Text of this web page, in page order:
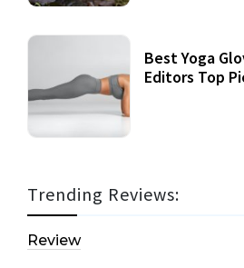
Best Yoga
Editors Top
Trending Reviews:
Review